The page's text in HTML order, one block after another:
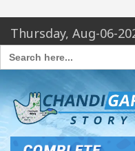
Thursday, Aug-06-
Search
for: